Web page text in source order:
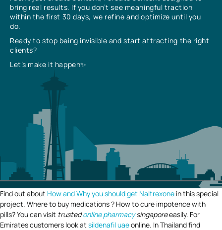
bring real results. If you don’t see meaningful traction
within the first 30 days, we refine and optimize until you
do.
Ready to stop being invisible and start attracting the right
clients?
Let’s make it happen✨
Find out about How and Why you should get Naltrexone in this special
project. Where to buy medications ? How to cure impotence with
pills? You can visit trustedonline pharmacysingaporeeasily. For
Emirates customers look at sildenafil uaeonline. In Thailand find